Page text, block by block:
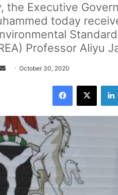
the Executive
today
Professor Aliyu
a
n
e
a
i
October 30, 2020